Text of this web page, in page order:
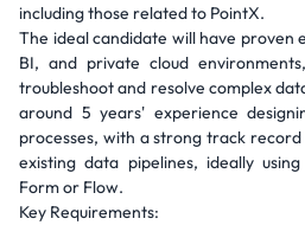
including those related to PointX.
The ideal candidate will have proven
BI, and private cloud
troubleshoot and resolve complex
around 5 years' experience
processes, with a strong track
existing data pipelines, ideally
Form or Flow.
Key Requirements: